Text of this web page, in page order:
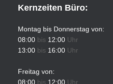
Kernzeiten Büro:
Montag bis Donnerstag von:
08:00 bis 12:00 Uhr
13:00 bis 16:00 Uhr
Freitag von:
08:00 bis 12:00 Uhr